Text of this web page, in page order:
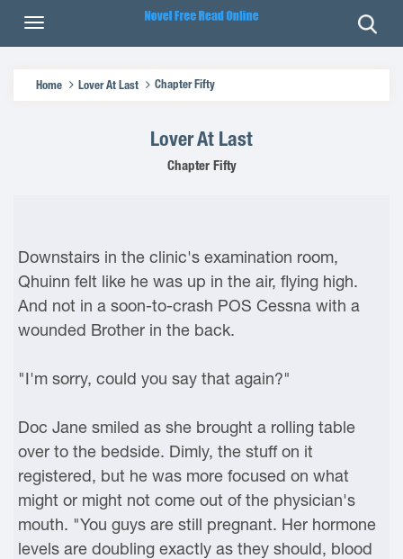
Home Lover At Last Chapter Fifty
Lover At Last
Chapter Fifty
Downstairs in the clinic's examination room,
Qhuinn felt like he was up in the air, flying high.
And not in a soon-to-crash POS Cessna with a
wounded Brother in the back.
"I'm sorry, could you say that again?"
Doc Jane smiled as she brought a rolling table
over to the bedside. Dimly, the stuff on it
registered, but he was more focused on what
might or might not come out of the physician's
mouth. "You guys are still pregnant. Her hormone
levels are doubling exactly as they should, blood